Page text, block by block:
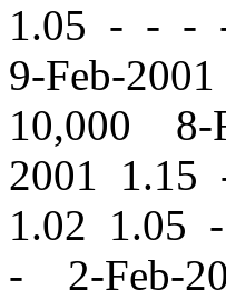
1.05 - - -
9-Feb-
10,000 8-
2001 1.15
1.02
- 2-Feb-